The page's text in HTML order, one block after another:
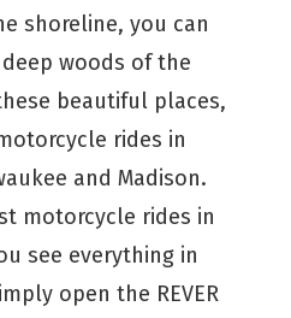
shoreline, you can
woods of the
beautiful places,
rides in
and Madison.
motorcycle rides in
see everything in
open the REVER